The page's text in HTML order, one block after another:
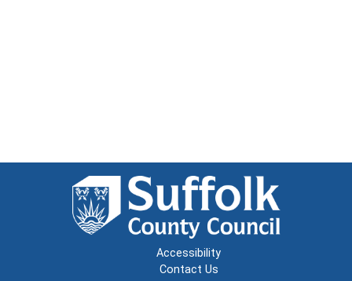
Accessibility
Contact Us